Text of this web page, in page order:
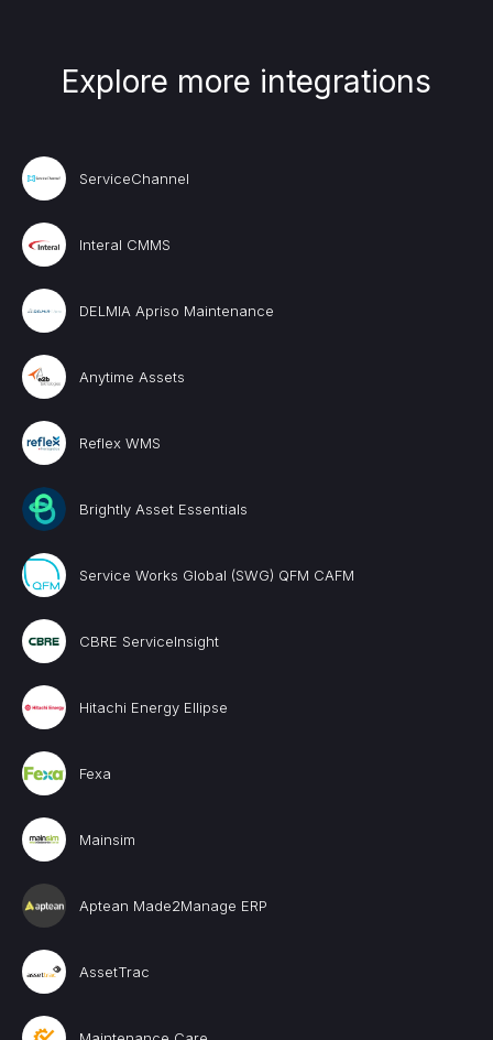
Explore more integrations
ServiceChannel
Interal CMMS
DELMIA Apriso Maintenance
Anytime Assets
Reflex WMS
Brightly Asset Essentials
Service Works Global (SWG) QFM CAFM
CBRE ServiceInsight
Hitachi Energy Ellipse
Fexa
Mainsim
Aptean Made2Manage ERP
AssetTrac